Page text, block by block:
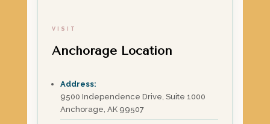
VISIT
Anchorage Location
Address:
9500 Independence Drive, Suite 1000
Anchorage, AK 99507